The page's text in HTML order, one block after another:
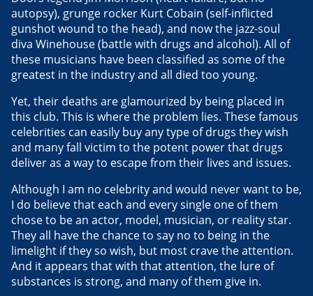
autopsy), grunge rocker Kurt Cobain (self-inflicted
gunshot wound to the head), and now the jazz-soul
diva Winehouse (battle with drugs and alcohol). All of
these musicians have been classified as some of the
greatest in the industry and all died too young.
Yet, their deaths are glamourized by being placed in
this club. This is where the problem lies. These famous
celebrities can easily buy any type of drugs they wish
and many fall victim to the potent power that drugs
deliver as a way to escape from their lives and issues.
Although I am no celebrity and would never want to be,
I do believe that each and every single one of them
chose to be an actor, model, musician, or reality star.
They all have the chance to say no to being in the
limelight if they so wish, but most crave the attention.
And it appears that with that attention, the lure of
substances is strong, and many of them give in.